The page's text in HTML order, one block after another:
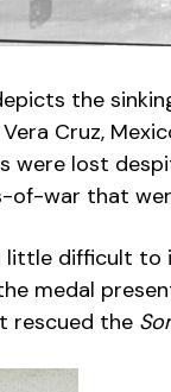
the
Cruz,
were lost
of-war that
little difficult
medal
rescued the